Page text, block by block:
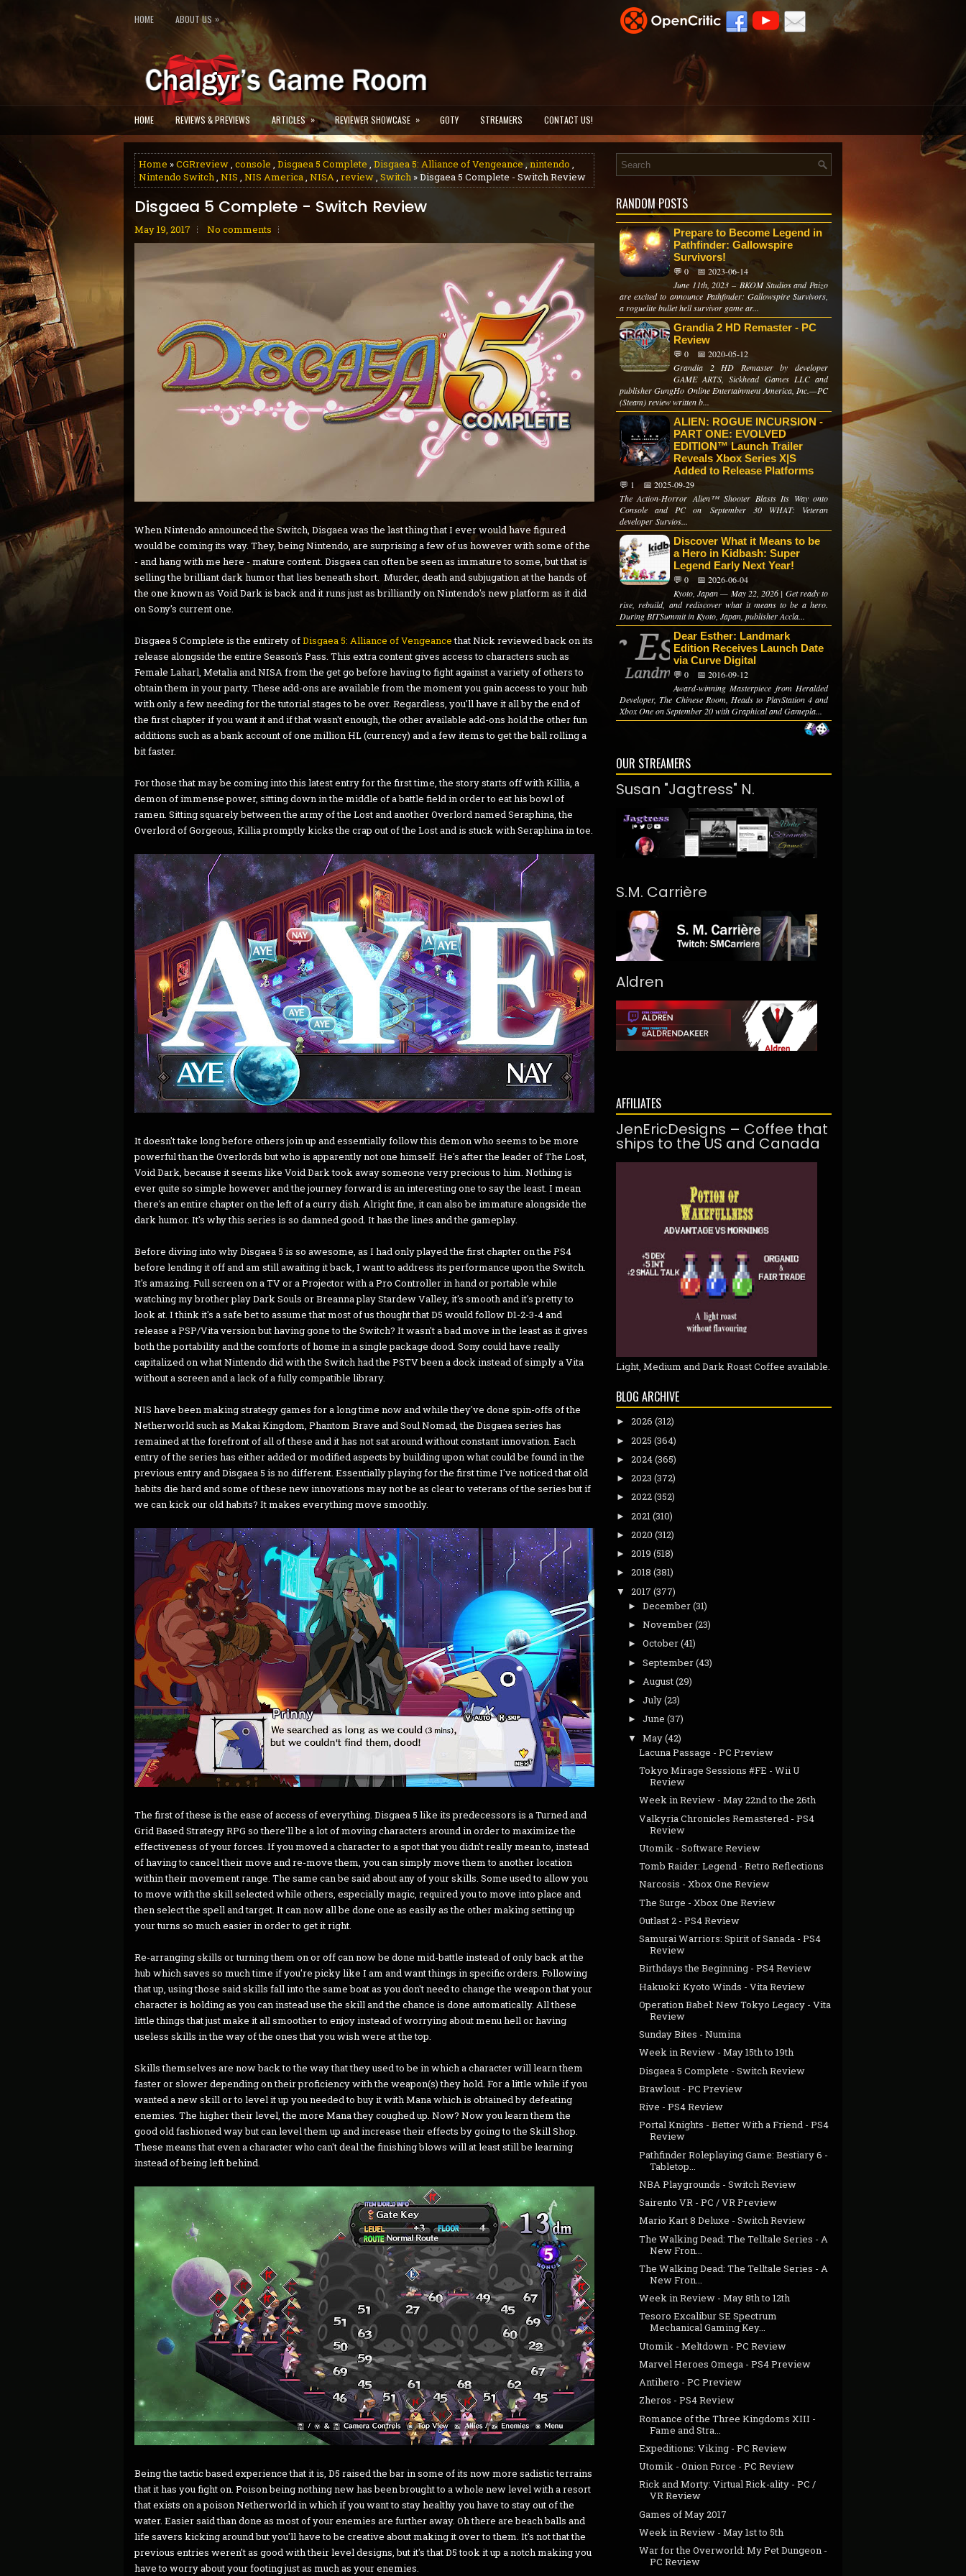
HOME ABOUT US »
HOME REVIEWS & PREVIEWS ARTICLES » REVIEWER SHOWCASE » GOTY STREAMERS CONTACT US!
Home »CGRreview, console , Disgaea 5 Complete , Disgaea 5: Alliance of Vengeance,nintendo ,
Nintendo Switch, NIS , NIS America, NISA, review, Switch » Disgaea 5 Complete - Switch Review
Disgaea 5 Complete - Switch Review
May 19, 2017 No comments
When Nintendo announced the Switch, Disgaea was the last thing that I ever would have figured
would be coming its way. They, being Nintendo, are surprising a few of us however with some of the
- and hang with me here - mature content. Disgaea can often be seen as immature to some, but that is
selling the brilliant dark humor that lies beneath short. Murder, death and subjugation at the hands of
the one known as Void Dark is back and it runs just as brilliantly on Nintendo's new platform as it did
on Sony's current one.
Disgaea 5 Complete is the entirety ofDisgaea 5: Alliance of Vengeancethat Nick reviewed back on its
release alongside the entire Season's Pass. This extra content gives access to characters such as
Female Laharl, Metalia and NISA from the get go before having to fight against a variety of others to
obtain them in your party. These add-ons are available from the moment you gain access to your hub
with only a few needing for the tutorial stages to be over. Regardless, you'll have it all by the end of
the first chapter if you want it and if that wasn't enough, the other available add-ons hold the other fun
additions such as a bank account of one million HL (currency) and a few items to get the ball rolling a
bit faster.
For those that may be coming into this latest entry for the first time, the story starts off with Killia, a
demon of immense power, sitting down in the middle of a battle field in order to eat his bowl of
ramen. Sitting squarely between the army of the Lost and another Overlord named Seraphina, the
Overlord of Gorgeous, Killia promptly kicks the crap out of the Lost and is stuck with Seraphina in toe.
It doesn't take long before others join up and essentially follow this demon who seems to be more
powerful than the Overlords but who is apparently not one himself. He's after the leader of The Lost,
Void Dark, because it seems like Void Dark took away someone very precious to him. Nothing is
ever quite so simple however and the journey forward is an interesting one to say the least. I mean
there's an entire chapter on the left of a curry dish. Alright fine, it can also be immature alongside the
dark humor. It's why this series is so damned good. It has the lines and the gameplay.
Before diving into why Disgaea 5 is so awesome, as I had only played the first chapter on the PS4
before lending it off and am still awaiting it back, I want to address its performance upon the Switch.
It's amazing. Full screen on a TV or a Projector with a Pro Controller in hand or portable while
watching my brother play Dark Souls or Breanna play Stardew Valley, it's smooth and it's pretty to
look at. I think it's a safe bet to assume that most of us thought that D5 would follow D1-2-3-4 and
release a PSP/Vita version but having gone to the Switch? It wasn't a bad move in the least as it gives
both the portability and the comforts of home in a single package dood. Sony could have really
capitalized on what Nintendo did with the Switch had the PSTV been a dock instead of simply a Vita
without a screen and a lack of a fully compatible library.
NIS have been making strategy games for a long time now and while they've done spin-offs of the
Netherworld such as Makai Kingdom, Phantom Brave and Soul Nomad, the Disgaea series has
remained at the forefront of all of these and it has not sat around without constant innovation. Each
entry of the series has either added or modified aspects by building upon what could be found in the
previous entry and Disgaea 5 is no different. Essentially playing for the first time I've noticed that old
habits die hard and some of these new innovations may not be as clear to veterans of the series but if
we can kick our old habits? It makes everything move smoothly.
The first of these is the ease of access of everything. Disgaea 5 like its predecessors is a Turned and
Grid Based Strategy RPG so there'll be a lot of moving characters around in order to maximize the
effectiveness of your forces. If you moved a character to a spot that you didn't really mean to, instead
of having to cancel their move and re-move them, you can simply move them to another location
within their movement range. The same can be said about any of your skills. Some used to allow you
to move with the skill selected while others, especially magic, required you to move into place and
then select the spell and target. It can now all be done one as easily as the other making setting up
your turns so much easier in order to get it right.
Re-arranging skills or turning them on or off can now be done mid-battle instead of only back at the
hub which saves so much time if you're picky like I am and want things in specific orders. Following
that up, using those said skills fall into the same boat as you don't need to change the weapon that your
character is holding as you can instead use the skill and the chance is done automatically. All these
little things that just make it all smoother to enjoy instead of worrying about menu hell or having
useless skills in the way of the ones that you wish were at the top.
Skills themselves are now back to the way that they used to be in which a character will learn them
faster or slower depending on their proficiency with the weapon(s) they hold. For a little while if you
wanted a new skill or to level it up you needed to buy it with Mana which is obtained by defeating
enemies. The higher their level, the more Mana they coughed up. Now? Now you learn them the
good old fashioned way but can level them up and increase their effects by going to the Skill Shop.
These means that even a character who can't deal the finishing blows will at least still be learning
instead of being left behind.
Being the tactic based experience that it is, D5 raised the bar in some of its now more sadistic terrains
that it has you fight on. Poison being nothing new has been brought to a whole new level with a resort
that exists on a poison Netherworld in which if you want to stay healthy you have to stay out of the
water. Easier said than done as most of your enemies are further away. Oh there are beach balls and
life savers kicking around but you'll have to be creative about making it over to them. It's not that the
previous entries weren't as good with their level designs, but it's that D5 took it up a notch making you
have to worry about your footing just as much as your enemies.
RANDOM POSTS
Prepare to Become Legend in
Pathfinder: Gallowspire
Survivors!
💬 0
📅 2023-06-14
June 11th, 2023 – BKOM Studios and Paizo
are excited to announce Pathfinder: Gallowspire Survivors,
a roguelite bullet hell survivor game ar...
Grandia 2 HD Remaster - PC
Review
💬 0
📅 2020-05-12
Grandia 2 HD Remaster by developer
GAME ARTS, Sickhead Games LLC and
publisher GungHo Online Entertainment America, Inc.—PC
(Steam) review written b...
ALIEN: ROGUE INCURSION -
PART ONE: EVOLVED
EDITION™ Launch Trailer
Reveals Xbox Series X|S
Added to Release Platforms
💬 1
📅 2025-09-29
The Action-Horror Alien™ Shooter Blasts Its Way onto
Console and PC on September 30 WHAT: Veteran
developer Survios...
Discover What it Means to be
a Hero in Kidbash: Super
Legend Early Next Year!
💬 0
📅 2026-06-04
Kyoto, Japan — May 22, 2026 | Get ready to
rise, rebuild, and rediscover what it means to be a hero.
During BITSummit in Kyoto, Japan, publisher Accla...
Dear Esther: Landmark
Edition Receives Launch Date
via Curve Digital
💬 0
📅 2016-09-12
Award-winning Masterpiece from Heralded
Developer, The Chinese Room, Heads to PlayStation 4 and
Xbox One on September 20 with Graphical and Gamepla...
OUR STREAMERS
Susan "Jagtress" N.
S.M. Carrière
Aldren
AFFILIATES
JenEricDesigns – Coffee that
ships to the US and Canada
Light, Medium and Dark Roast Coffee available.
BLOG ARCHIVE
► 2026 (312)
► 2025 (364)
► 2024(365)
► 2023 (372)
► 2022(352)
► 2021 (310)
► 2020 (312)
► 2019 (518)
► 2018 (381)
▼ 2017 (377)
► December(31)
► November(23)
► October(41)
► September(43)
► August(29)
► July(23)
► June (37)
▼ May(42)
Lacuna Passage - PC Preview
Tokyo Mirage Sessions #FE - Wii U
Review
Week in Review - May 22nd to the 26th
Valkyria Chronicles Remastered - PS4
Review
Utomik - Software Review
Tomb Raider: Legend - Retro Reflections
Narcosis - Xbox One Review
The Surge - Xbox One Review
Outlast 2 - PS4 Review
Samurai Warriors: Spirit of Sanada - PS4
Review
Birthdays the Beginning - PS4 Review
Hakuoki: Kyoto Winds - Vita Review
Operation Babel: New Tokyo Legacy - Vita
Review
Sunday Bites - Numina
Week in Review - May 15th to 19th
Disgaea 5 Complete - Switch Review
Brawlout - PC Preview
Rive - PS4 Review
Portal Knights - Better With a Friend - PS4
Review
Pathfinder Roleplaying Game: Bestiary 6 -
Tabletop...
NBA Playgrounds - Switch Review
Sairento VR - PC / VR Preview
Mario Kart 8 Deluxe - Switch Review
The Walking Dead: The Telltale Series - A
New Fron...
The Walking Dead: The Telltale Series - A
New Fron...
Week in Review - May 8th to 12th
Tesoro Excalibur SE Spectrum
Mechanical Gaming Key...
Utomik - Meltdown - PC Review
Marvel Heroes Omega - PS4 Preview
Antihero - PC Preview
Zheros - PS4 Review
Romance of the Three Kingdoms XIII -
Fame and Stra...
Expeditions: Viking - PC Review
Utomik - Onion Force - PC Review
Rick and Morty: Virtual Rick-ality - PC /
VR Review
Games of May 2017
Week in Review - May 1st to 5th
War for the Overworld: My Pet Dungeon -
PC Review